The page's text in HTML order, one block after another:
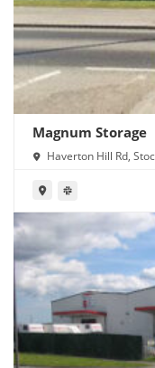
Magnum Storage
Haverton Hill Rd,